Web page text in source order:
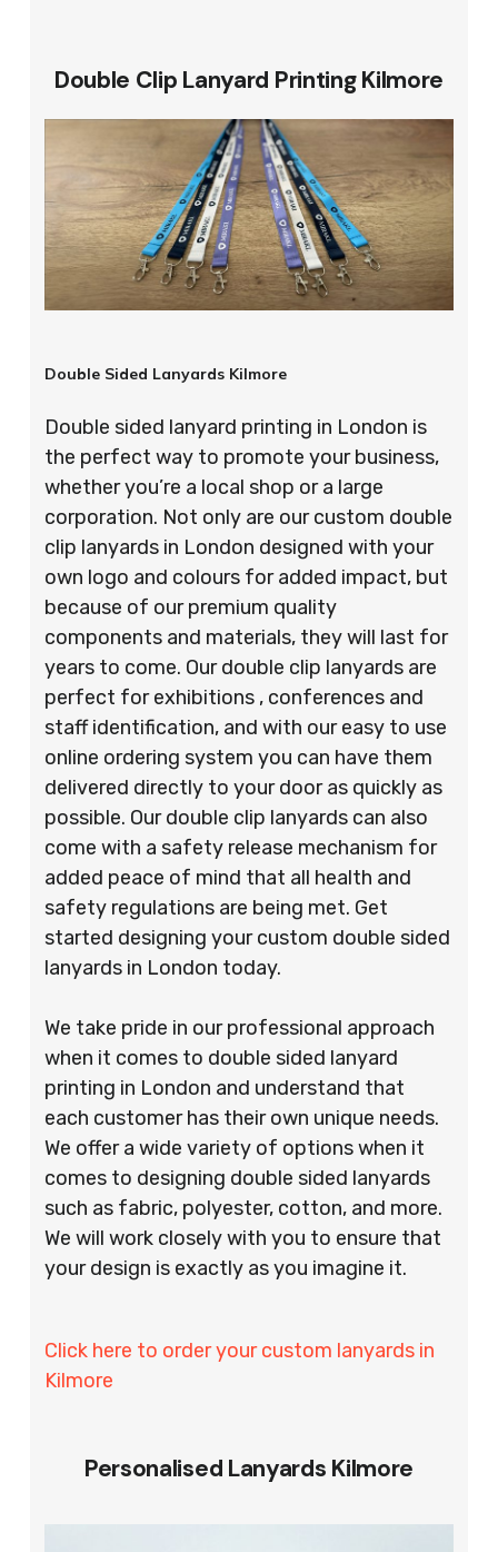
Double Clip Lanyard Printing Kilmore
Double Sided Lanyards Kilmore
Double sided lanyard printing in London is
the perfect way to promote your business,
whether you’re a local shop or a large
corporation. Not only are our custom double
clip lanyards in London designed with your
own logo and colours for added impact, but
because of our premium quality
components and materials, they will last for
years to come. Our double clip lanyards are
perfect for exhibitions , conferences and
staff identification, and with our easy to use
online ordering system you can have them
delivered directly to your door as quickly as
possible. Our double clip lanyards can also
come with a safety release mechanism for
added peace of mind that all health and
safety regulations are being met. Get
started designing your custom double sided
lanyards in London today.
We take pride in our professional approach
when it comes to double sided lanyard
printing in London and understand that
each customer has their own unique needs.
We offer a wide variety of options when it
comes to designing double sided lanyards
such as fabric, polyester, cotton, and more.
We will work closely with you to ensure that
your design is exactly as you imagine it.
Click here to order your custom lanyards in
Kilmore
Personalised Lanyards Kilmore